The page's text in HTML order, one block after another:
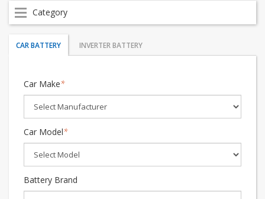
Category
CAR BATTERY INVERTER BATTERY
Car Make*
Car Model*
Battery Brand